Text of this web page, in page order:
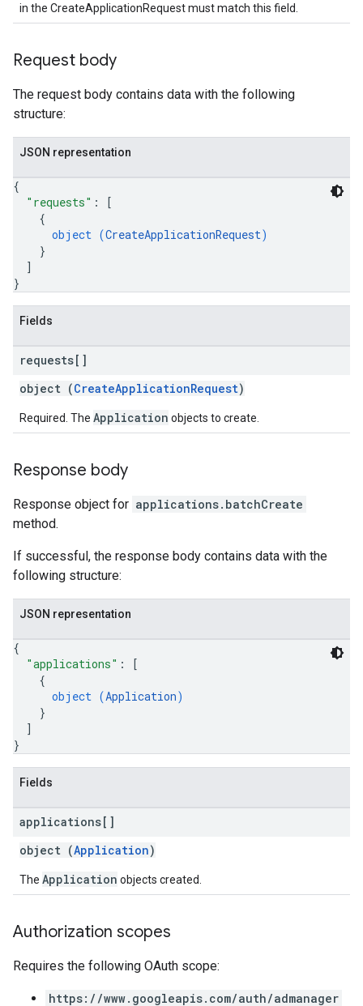
in the CreateApplicationRequest must match this field.
Request body
The request body contains data with the following
structure:
JSON representation
{
"requests" :
[
{
object (CreateApplicationRequest)
}
]
}
Fields
requests[]
object (CreateApplicationRequest)
Required. The Application objects to create.
Response body
Response object for applications.batchCreate
method.
If successful, the response body contains data with the
following structure:
JSON representation
{
"applications" :
[
{
object (Application)
}
]
}
Fields
applications[]
object (Application)
The Application objects created.
Authorization scopes
Requires the following OAuth scope:
https://www.googleapis.com/auth/admanager